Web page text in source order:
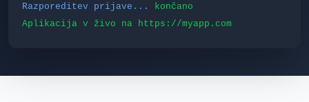
Razporeditev prijave...
končano
Aplikacija v živo na https://myapp.com